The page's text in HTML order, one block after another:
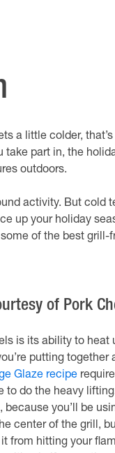
a little colder,
part in, the
outdoors.
activity. But cold
up your holiday
of the best
of Pork
is its ability to
putting
Glaze recipe
to do the heavy
because you’ll be
center of the grill,
hitting your